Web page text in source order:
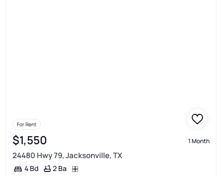
For Rent
$1,550 1 Month
24480 Hwy 79, Jacksonville, TX
4 Bd 2 Ba